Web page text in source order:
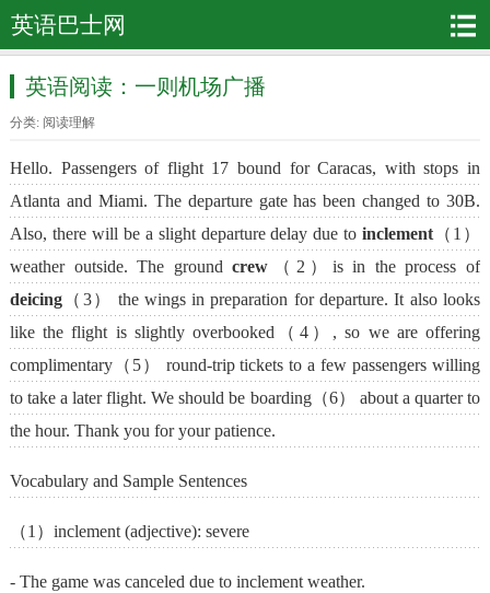
英语巴士网
英语阅读：一则机场广播
分类: 阅读理解
Hello. Passengers of flight 17 bound for Caracas, with stops in
Atlanta and Miami. The departure gate has been changed to 30B.
Also, there will be a slight departure delay due to inclement （1）
weather outside. The groundcrew （2）is in the process of
deicing（3） the wings in preparation for departure. It also looks
like the flight is slightly overbooked（4）, so we are offering
complimentary（5） round-trip tickets to a few passengers willing
to take a later flight. We should be boarding（6） about a quarter to
the hour. Thank you for your patience.
Vocabulary and Sample Sentences
（1）inclement (adjective): severe
- The game was canceled due to inclement weather.